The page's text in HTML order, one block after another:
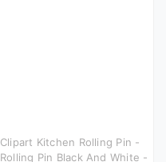
Clipart Kitchen Rolling Pin -
Rolling Pin Black And White -